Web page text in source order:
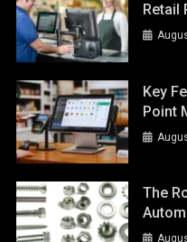
Retail
Key
Point
The